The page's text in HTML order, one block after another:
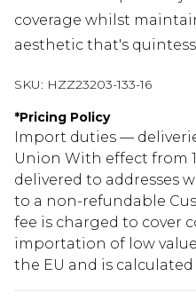
coverage whilst
aesthetic that's
SKU: HZZ23203-133-16
*Pricing Policy
Import duties —
Union With effect from
delivered to addresses
to a non-refundable
fee is charged to cover
importation of low
the EU and is